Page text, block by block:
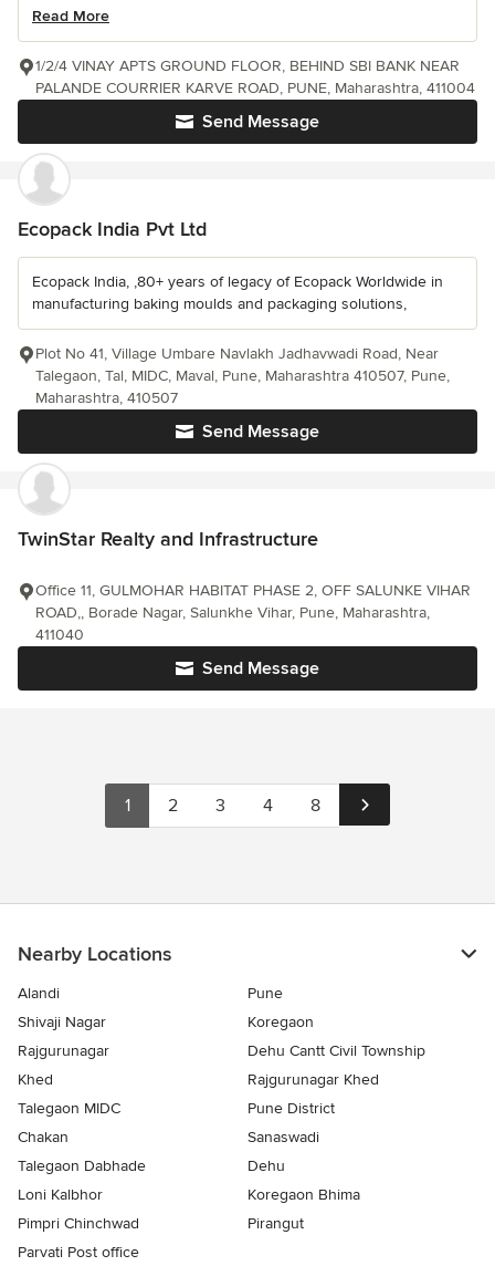
Read More
Send Message
1/2/4 VINAY APTS GROUND FLOOR, BEHIND SBI BANK NEAR
PALANDE COURRIER KARVE ROAD, PUNE, Maharashtra, 411004
Ecopack India Pvt Ltd
Ecopack India, ,80+ years of legacy of Ecopack Worldwide in
manufacturing baking moulds and packaging solutions,
Send Message
Plot No 41, Village Umbare Navlakh Jadhavwadi Road, Near
Talegaon, Tal, MIDC, Maval, Pune, Maharashtra 410507, Pune,
Maharashtra, 410507
TwinStar Realty and Infrastructure
Send Message
Office 11, GULMOHAR HABITAT PHASE 2, OFF SALUNKE VIHAR
ROAD,, Borade Nagar, Salunkhe Vihar, Pune, Maharashtra,
411040
1 2 3 4 8
Nearby Locations
Alandi
Pune
Shivaji Nagar
Koregaon
Rajgurunagar
Dehu Cantt Civil Township
Khed
Rajgurunagar Khed
Talegaon MIDC
Pune District
Chakan
Sanaswadi
Talegaon Dabhade
Dehu
Loni Kalbhor
Koregaon Bhima
Pimpri Chinchwad
Pirangut
Parvati Post office